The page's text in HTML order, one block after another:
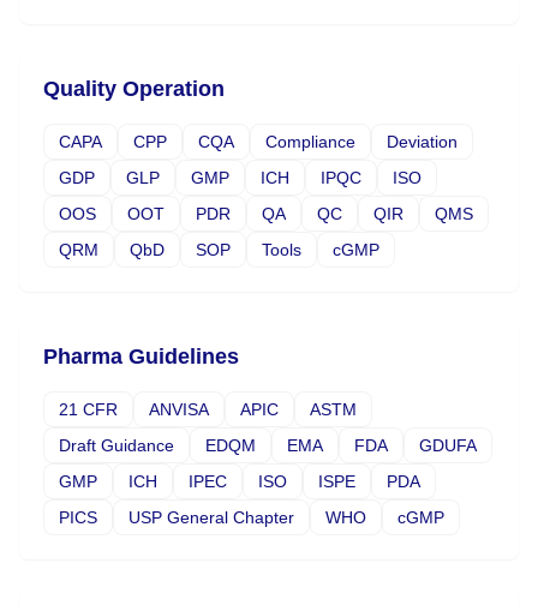
Quality Operation
CAPA CPP CQA Compliance
Deviation
GDP
GLP GMP ICH IPQC
ISO
OOS
OOT PDR QA QC QIR
QMS
QRM
QbD SOP Tools cGMP
Pharma Guidelines
21 CFR ANVISA APIC
ASTM
Draft Guidance
EDQM EMA FDA
GDUFA
GMP
ICH IPEC ISO ISPE
PDA
PICS
USP General Chapter WHO cGMP